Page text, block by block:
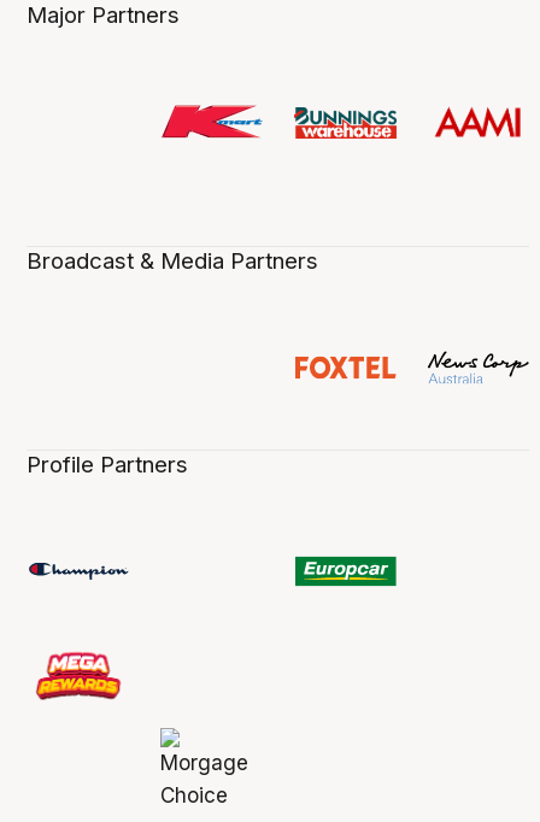
Major Partners
Broadcast & Media Partners
Profile Partners